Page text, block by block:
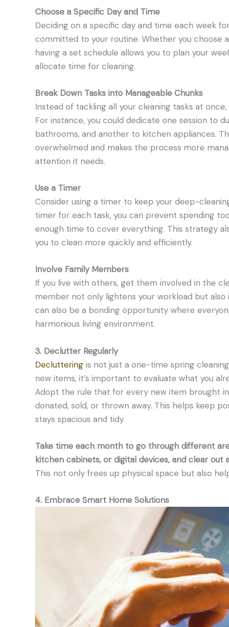
Choose a Specific Day and Time
Deciding on a specific day and time each week
committed to your routine. Whether you choose
having a set schedule allows you to plan your
allocate time for cleaning.
Break Down Tasks into Manageable Chunks
Instead of tackling all your cleaning tasks at
For instance, you could dedicate one session to
bathrooms, and another to kitchen appliances.
overwhelmed and makes the process more
attention it needs.
Use a Timer
Consider using a timer to keep your deep-
timer for each task, you can prevent spending
enough time to cover everything. This strategy
you to clean more quickly and efficiently.
Involve Family Members
If you live with others, get them involved in the
member not only lightens your workload but
can also be a bonding opportunity where
harmonious living environment.
3. Declutter Regularly
Decluttering is not just a one-time spring
new items, it’s important to evaluate what you
Adopt the rule that for every new item brought
donated, sold, or thrown away. This helps keep
stays spacious and tidy.
Take time each month to go through different
kitchen cabinets, or digital devices, and clear out
This not only frees up physical space but also
4. Embrace Smart Home Solutions